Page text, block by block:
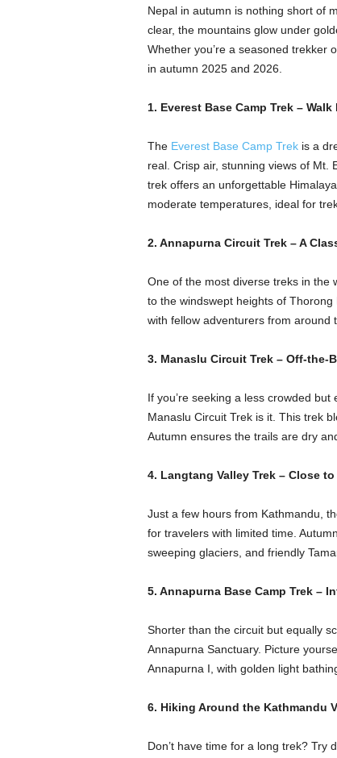
Nepal in autumn is nothing short of
clear, the mountains glow under
Whether you’re a seasoned trekker
in autumn 2025 and 2026.
1. Everest Base Camp Trek –
The Everest Base Camp Trekis a
real. Crisp air, stunning views of
trek offers an unforgettable
moderate temperatures, ideal for
2. Annapurna Circuit Trek – A
One of the most diverse treks in the
to the windswept heights of
with fellow adventurers from around
3. Manaslu Circuit Trek – Off-the-
If you’re seeking a less crowded
Manaslu Circuit Trek is it. This trek
Autumn ensures the trails are dry
4. Langtang Valley Trek – Close
Just a few hours from Kathmandu,
for travelers with limited time.
sweeping glaciers, and friendly
5. Annapurna Base Camp Trek –
Shorter than the circuit but equally
Annapurna Sanctuary. Picture
Annapurna I, with golden light
6. Hiking Around the Kathmandu
Don’t have time for a long trek? Try